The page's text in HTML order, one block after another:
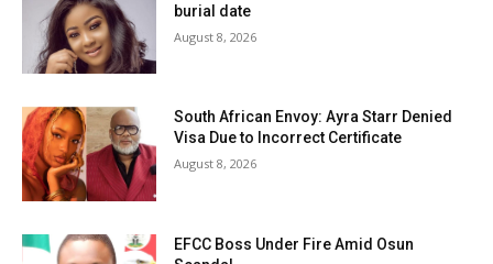
burial date
August 8, 2026
South African Envoy: Ayra Starr Denied
Visa Due to Incorrect Certificate
August 8, 2026
EFCC Boss Under Fire Amid Osun